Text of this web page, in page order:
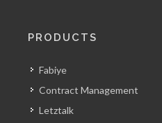
PRODUCTS
Fabiye
Contract Management
Letztalk